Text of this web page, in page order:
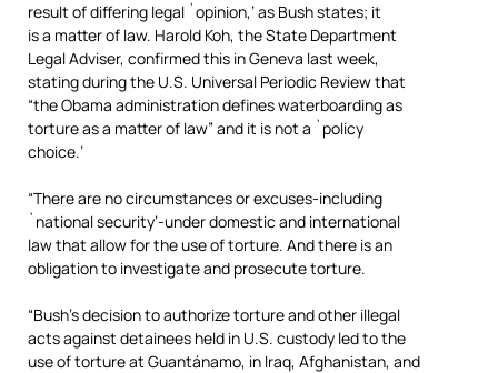
result of differing legal `opinion,’ as Bush states; it
is a matter of law. Harold Koh, the State Department
Legal Adviser, confirmed this in Geneva last week,
stating during the U.S. Universal Periodic Review that
“the Obama administration defines waterboarding as
torture as a matter of law” and it is not a `policy
choice.’
“There are no circumstances or excuses-including
`national security’-under domestic and international
law that allow for the use of torture. And there is an
obligation to investigate and prosecute torture.
“Bush’s decision to authorize torture and other illegal
acts against detainees held in U.S. custody led to the
use of torture at Guantánamo, in Iraq, Afghanistan, and